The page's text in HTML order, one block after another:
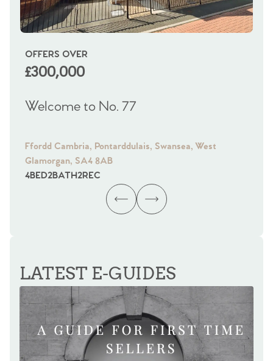
OFFERS OVER
£300,000
Welcome to No. 77
Ffordd Cambria, Pontarddulais, Swansea, West
Glamorgan, SA4 8AB
4BED2BATH2REC
LATEST E-GUIDES